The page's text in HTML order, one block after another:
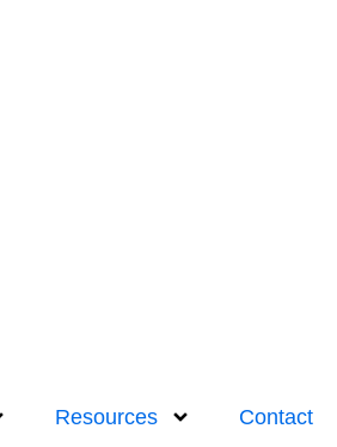
Resources Contact